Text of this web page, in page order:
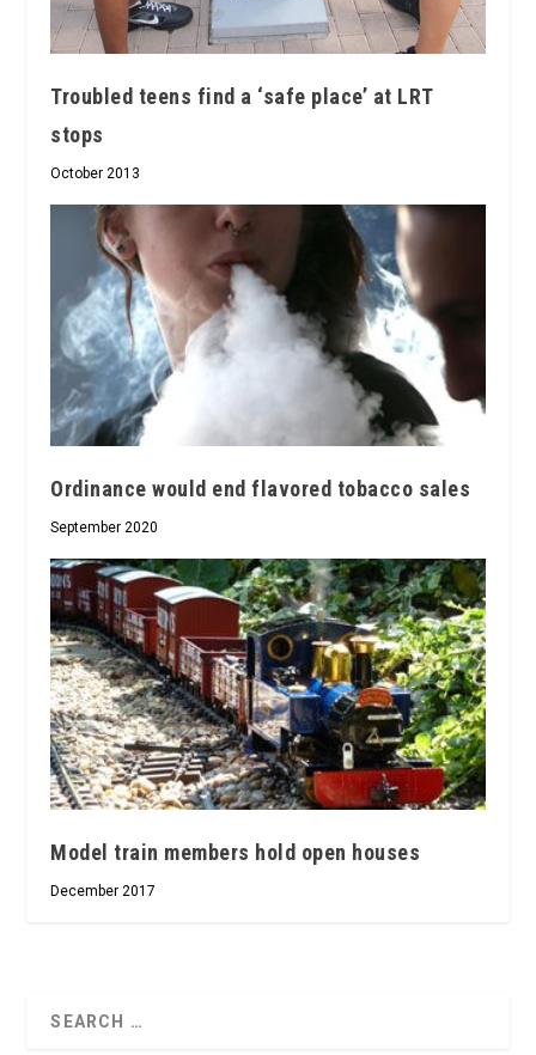
Troubled teens find a ‘safe place’ at LRT
stops
October 2013
Ordinance would end flavored tobacco sales
September 2020
Model train members hold open houses
December 2017